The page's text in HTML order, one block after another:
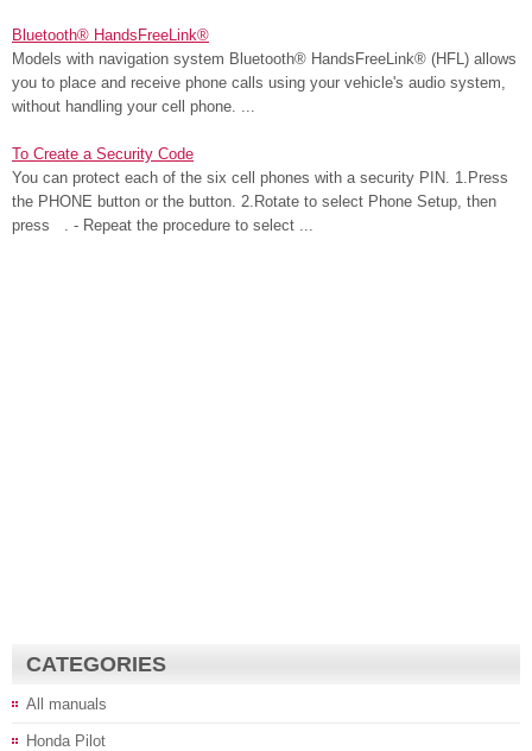
Bluetooth® HandsFreeLink®
Models with navigation system Bluetooth® HandsFreeLink® (HFL) allows
you to place and receive phone calls using your vehicle's audio system,
without handling your cell phone. ...
To Create a Security Code
You can protect each of the six cell phones with a security PIN. 1.Press
the PHONE button or the button. 2.Rotate to select Phone Setup, then
press . - Repeat the procedure to select ...
CATEGORIES
All manuals
Honda Pilot